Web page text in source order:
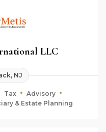
LLC
NJ
Tax
Advisory
& Estate Planning